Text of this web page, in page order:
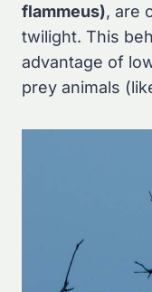
flammeus), are
twilight. This
advantage of
prey animals